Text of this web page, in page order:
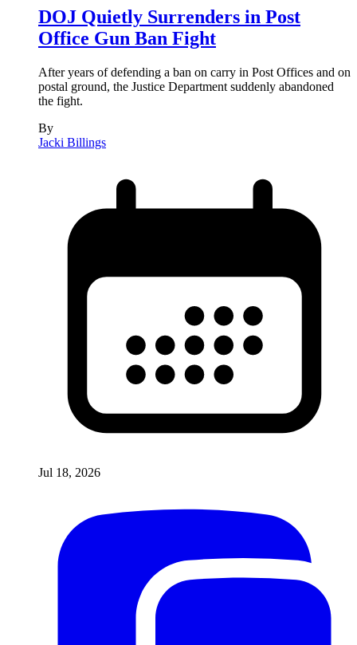
DOJ Quietly Surrenders in Post
Office Gun Ban Fight
After years of defending a ban on carry in Post Offices and on
postal ground, the Justice Department suddenly abandoned
the fight.
By
Jacki Billings
Jul 18, 2026